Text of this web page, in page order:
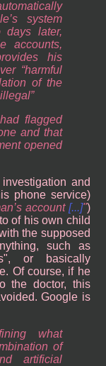
system
days later,
accounts,
his
“harmful
of the
flagged
and that
opened
and
phone service)
account [...] )
of his own child
the supposed
such as
or basically
Of course, if he
the doctor, this
Google is
what
of
artificial